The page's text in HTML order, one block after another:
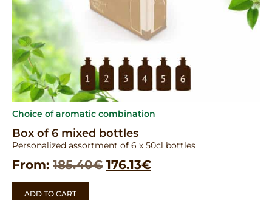
Choice of aromatic combination
Box of 6 mixed bottles
Personalized assortment of 6 x 50cl bottles
From: 185.40€ 176.13€
ADD TO CART